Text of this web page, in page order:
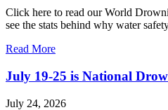
Click here to read our World
see the stats behind why water
Read More
July 19-25 is National
July 24, 2026